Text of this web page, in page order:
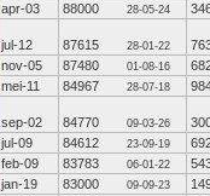
apr-03 88000 28-05-24
jul-12 87615 28-01-22
nov-05 87480 01-08-16
mei-11 84967 28-07-18
sep-02 84770 09-03-26
jul-09 84612 23-09-19
feb-09 83783 06-01-22
jan-19 83000 09-09-23